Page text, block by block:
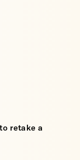
retake a